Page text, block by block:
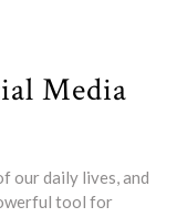
Media
our daily lives, and
tool for